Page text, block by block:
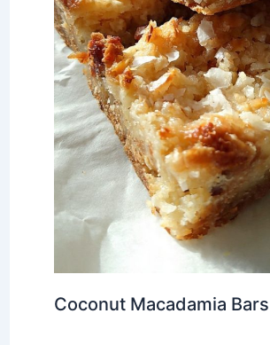
Coconut Macadamia Bars